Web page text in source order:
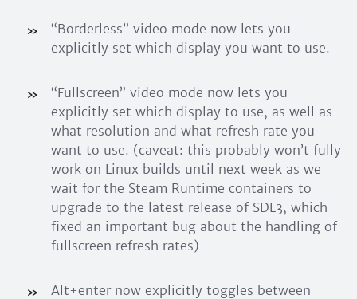
“Borderless” video mode now lets you
explicitly set which display you want to use.
“Fullscreen” video mode now lets you
explicitly set which display to use, as well as
what resolution and what refresh rate you
want to use. (caveat: this probably won’t fully
work on Linux builds until next week as we
wait for the Steam Runtime containers to
upgrade to the latest release of SDL3, which
fixed an important bug about the handling of
fullscreen refresh rates)
Alt+enter now explicitly toggles between